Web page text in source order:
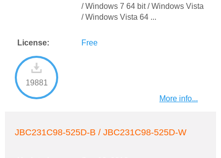
/ Windows 7 64 bit / Windows Vista
/ Windows Vista 64 ...
License: Free
19881
More info...
JBC231C98-525D-B / JBC231C98-525D-W